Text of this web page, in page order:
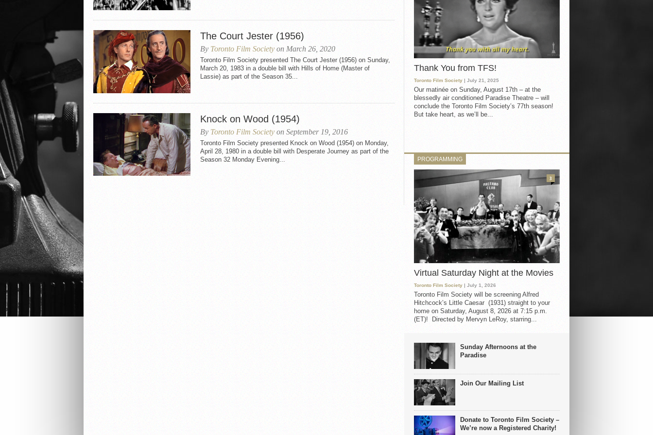
The Court Jester (1956)
By Toronto Film Society on March 26, 2020
Toronto Film Society presented The Court Jester (1956) on Sunday,
March 20, 1983 in a double bill with Hills of Home (Master of
Lassie) as part of the Season 35...
Knock on Wood (1954)
By Toronto Film Society on September 19, 2016
Toronto Film Society presented Knock on Wood (1954) on Monday,
April 28, 1980 in a double bill with Desperate Journey as part of the
Season 32 Monday Evening...
Thank You from TFS!
Toronto Film Society | July 21, 2025
Our matinée on Sunday, August 17th – at the
blessedly air conditioned Paradise Theatre – will
conclude the Toronto Film Society’s 77th season!
But take heart, as we’ll be...
PROGRAMMING
Virtual Saturday Night at the Movies
Toronto Film Society | July 1, 2026
Toronto Film Society will be screening Alfred
Hitchcock’s Little Caesar (1931) straight to your
home on Saturday, August 8, 2026 at 7:15 p.m.
(ET)! Directed by Mervyn LeRoy, starring...
3
Sunday Afternoons at the
Paradise
Join Our Mailing List
Donate to Toronto Film Society –
We’re now a Registered Charity!